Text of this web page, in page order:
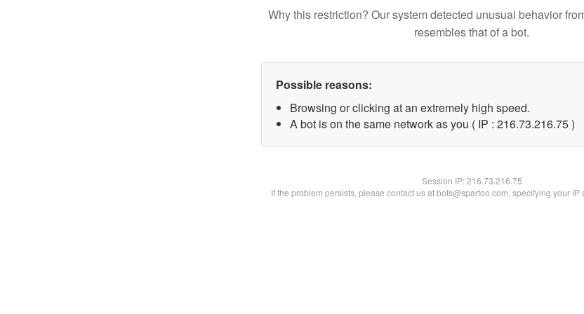
Why this restriction? Our system detected unusual behavior
resembles that of a bot.
Possible reasons:
Browsing or clicking at an extremely high speed.
A bot is on the same network as you ( IP : 216.73.216.75 )
Session IP:216.73.216.75
If the problem persists, please contact us at bots@spartoo.com, specifying your